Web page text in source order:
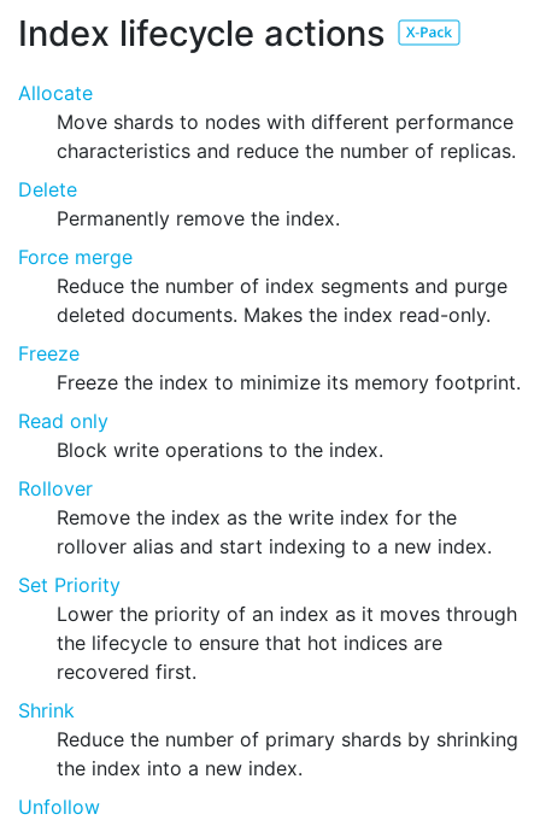
Index lifecycle actions
Allocate
Move shards to nodes with different performance
characteristics and reduce the number of replicas.
Delete
Permanently remove the index.
Force merge
Reduce the number of index segments and purge
deleted documents. Makes the index read-only.
Freeze
Freeze the index to minimize its memory footprint.
Read only
Block write operations to the index.
Rollover
Remove the index as the write index for the
rollover alias and start indexing to a new index.
Set Priority
Lower the priority of an index as it moves through
the lifecycle to ensure that hot indices are
recovered first.
Shrink
Reduce the number of primary shards by shrinking
the index into a new index.
Unfollow